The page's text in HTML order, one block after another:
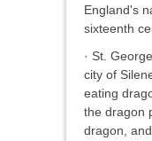
England's
sixteenth
· St.
city of
eating
the dragon
dragon,